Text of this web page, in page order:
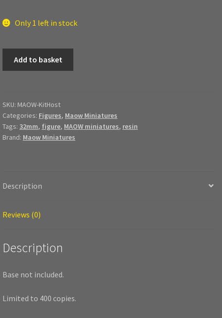
Only 1 left in stock
Add to basket
SKU: MAOW-KitHost
Categories: Figures, Maow Miniatures
Tags: 32mm, figure, MAOW miniatures, resin
Brand: Maow Miniatures
Description
Reviews (0)
Description
Base not included.
Limited to 400 copies.